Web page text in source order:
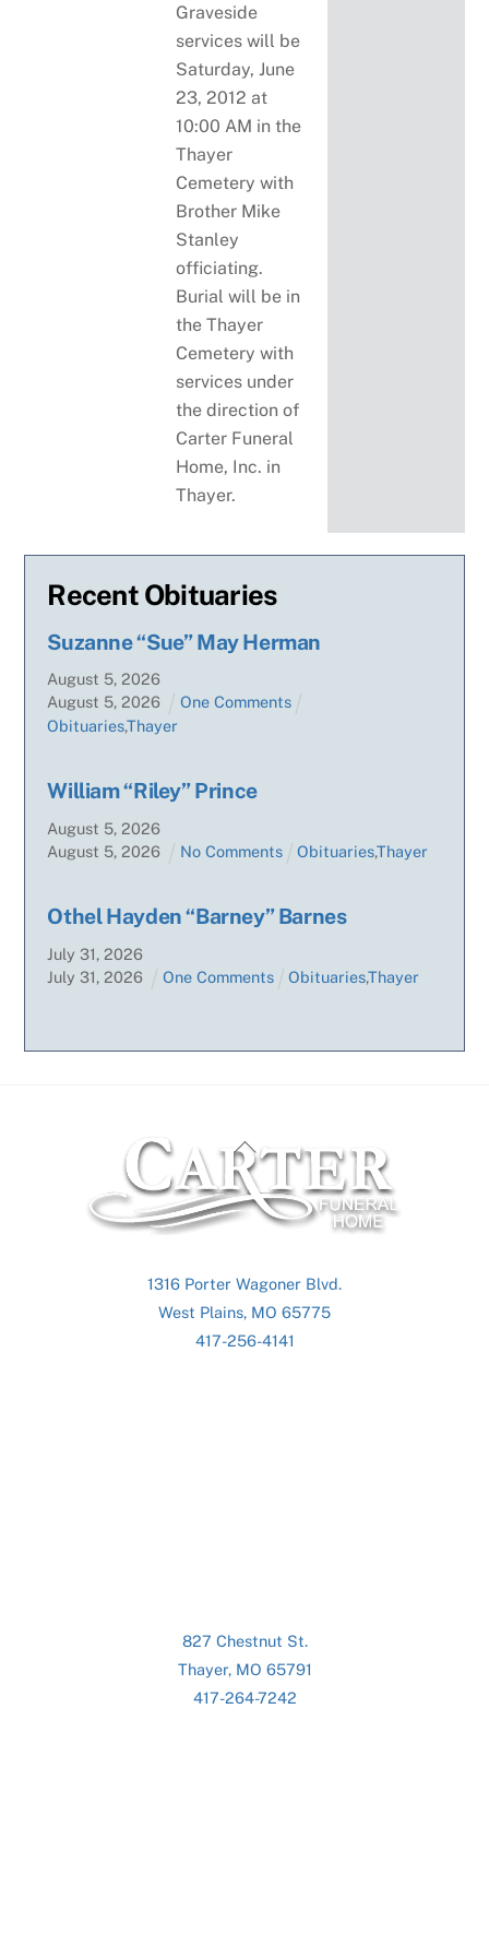
Graveside
services will be
Saturday, June
23, 2012 at
10:00 AM in the
Thayer
Cemetery with
Brother Mike
Stanley
officiating.
Burial will be in
the Thayer
Cemetery with
services under
the direction of
Carter Funeral
Home, Inc. in
Thayer.
Recent Obituaries
Suzanne “Sue” May Herman
August 5,2026
August 5,2026
One Comments
Obituaries,Thayer
William “Riley” Prince
August 5,2026
August 5,2026 No Comments Obituaries,Thayer
Othel Hayden “Barney” Barnes
July 31,2026
July 31,2026 One Comments Obituaries,Thayer
Back
To
Top
1316 Porter Wagoner Blvd.
West Plains, MO 65775
417-256-4141
827 Chestnut St.
Thayer, MO 65791
417-264-7242